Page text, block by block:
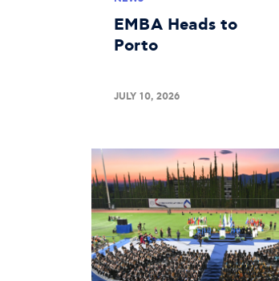
EMBA Heads to
Porto
JULY 10, 2026